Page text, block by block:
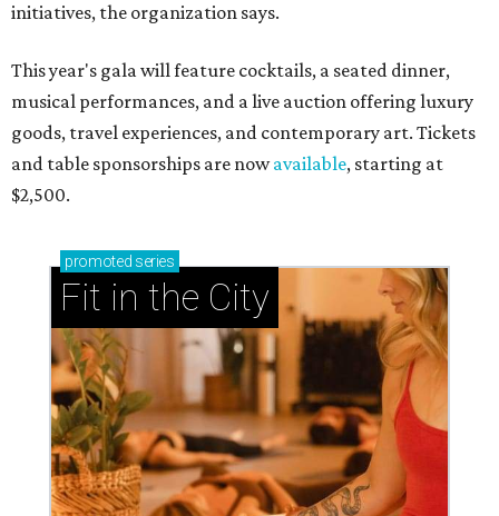
initiatives, the organization says.
This year's gala will feature cocktails, a seated dinner,
musical performances, and a live auction offering luxury
goods, travel experiences, and contemporary art. Tickets
and table sponsorships are nowavailable, starting at
$2,500.
promoted series
Fit in the City